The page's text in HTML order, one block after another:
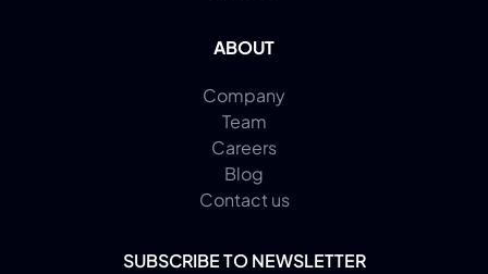
ABOUT
Company
Team
Careers
Blog
Contact us
SUBSCRIBE TO NEWSLETTER